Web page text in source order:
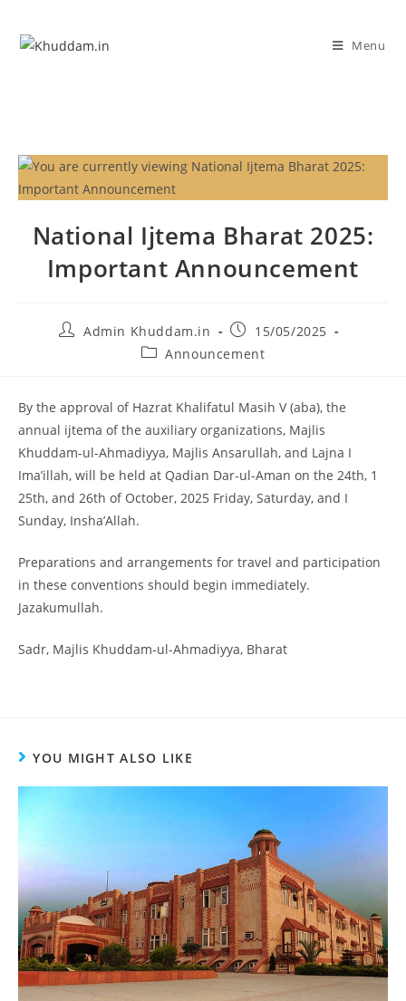
Menu
National Ijtema Bharat 2025:
Important Announcement
Admin Khuddam.in
15/05/2025
Announcement
By the approval of Hazrat Khalifatul Masih V (aba), the
annual ijtema of the auxiliary organizations, Majlis
Khuddam-ul-Ahmadiyya, Majlis Ansarullah, and Lajna I
Ima’illah, will be held at Qadian Dar-ul-Aman on the 24th, 1
25th, and 26th of October, 2025 Friday, Saturday, and I
Sunday, Insha’Allah.
Preparations and arrangements for travel and participation
in these conventions should begin immediately.
Jazakumullah.
Sadr, Majlis Khuddam-ul-Ahmadiyya, Bharat
YOU MIGHT ALSO LIKE